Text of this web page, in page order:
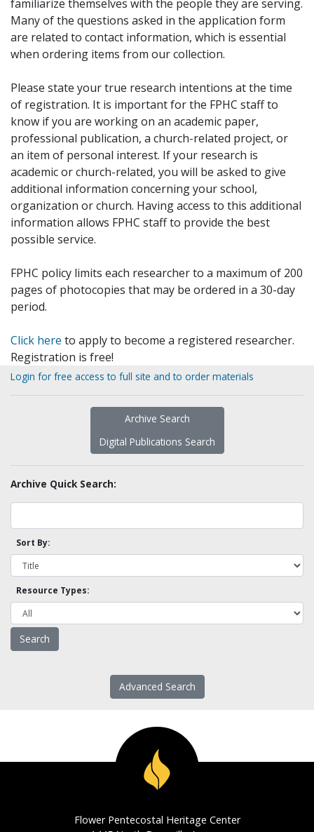
familiarize themselves with the people they are serving.
Many of the questions asked in the application form
are related to contact information, which is essential
when ordering items from our collection.
Please state your true research intentions at the time
of registration. It is important for the FPHC staff to
know if you are working on an academic paper,
professional publication, a church-related project, or
an item of personal interest. If your research is
academic or church-related, you will be asked to give
additional information concerning your school,
organization or church. Having access to this additional
information allows FPHC staff to provide the best
possible service.
FPHC policy limits each researcher to a maximum of 200
pages of photocopies that may be ordered in a 30-day
period.
Click here to apply to become a registered researcher.
Registration is free!
Login for free access to full site and to order materials
Archive Search
Digital Publications Search
Archive Quick Search:
Sort By:
Resource Types:
Advanced Search
Flower Pentecostal Heritage Center